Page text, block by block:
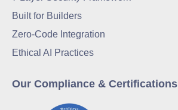
Built for Builders
Zero-Code Integration
Ethical AI Practices
Our Compliance & Certifications